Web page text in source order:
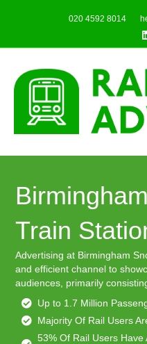
020 4592 8014
Train
Advertising at Birmingham
and efficient channel to
audiences, primarily
Up to 1.7 Million
Majority Of Rail Users
53% Of Rail Users